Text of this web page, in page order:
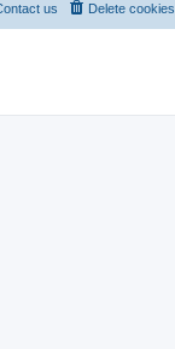
Delete cookies
us